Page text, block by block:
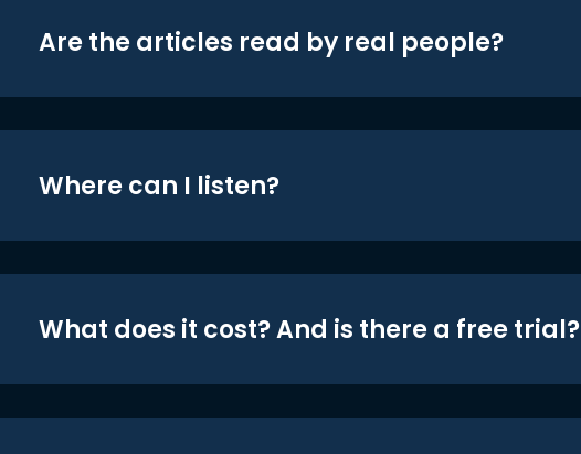
Are the articles read by real people?
Where can I listen?
What does it cost? And is there a free trial?